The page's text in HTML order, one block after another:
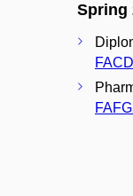
Spring